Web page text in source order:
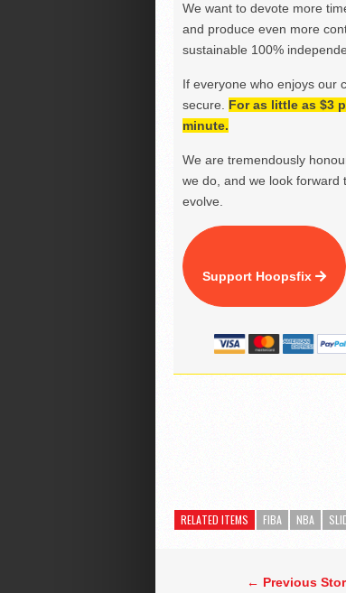
We want to devote more
and produce even more
sustainable 100%
If everyone who enjoys our
secure. For as little as $3
minute.
We are tremendously
we do, and we look forward
evolve.
Support Hoopsfix
RELATED ITEMS FIBA NBA
← Previous